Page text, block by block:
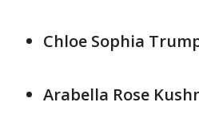
Chloe Sophia
Arabella Rose